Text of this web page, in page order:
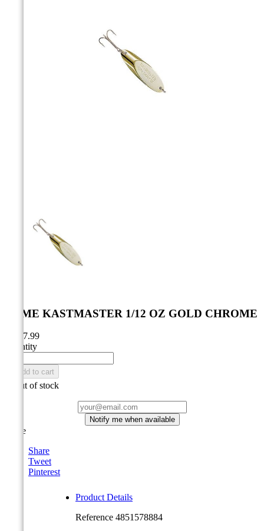
ACME KASTMASTER 1/12 OZ GOLD CHROME
CA$7.99
Quantity
Add to cart
Out of stock
Notify me when available
Share
Share
Tweet
Pinterest
Product Details
Reference 4851578884